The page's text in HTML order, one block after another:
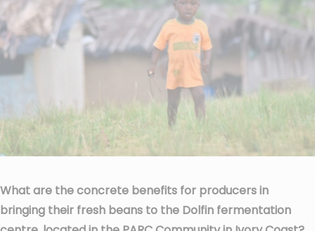
What are the concrete benefits for producers in
bringing their fresh beans to the Dolfin fermentation